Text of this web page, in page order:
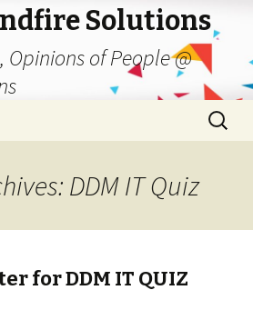
Solutions
Opinions of People @
Search
for:
DDM IT Quiz
for DDM IT QUIZ